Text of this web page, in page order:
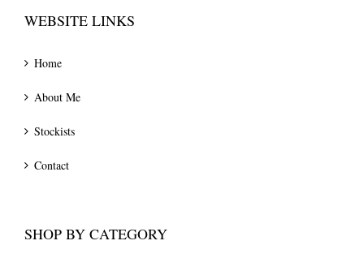
WEBSITE LINKS
Home
About Me
Stockists
Contact
SHOP BY CATEGORY